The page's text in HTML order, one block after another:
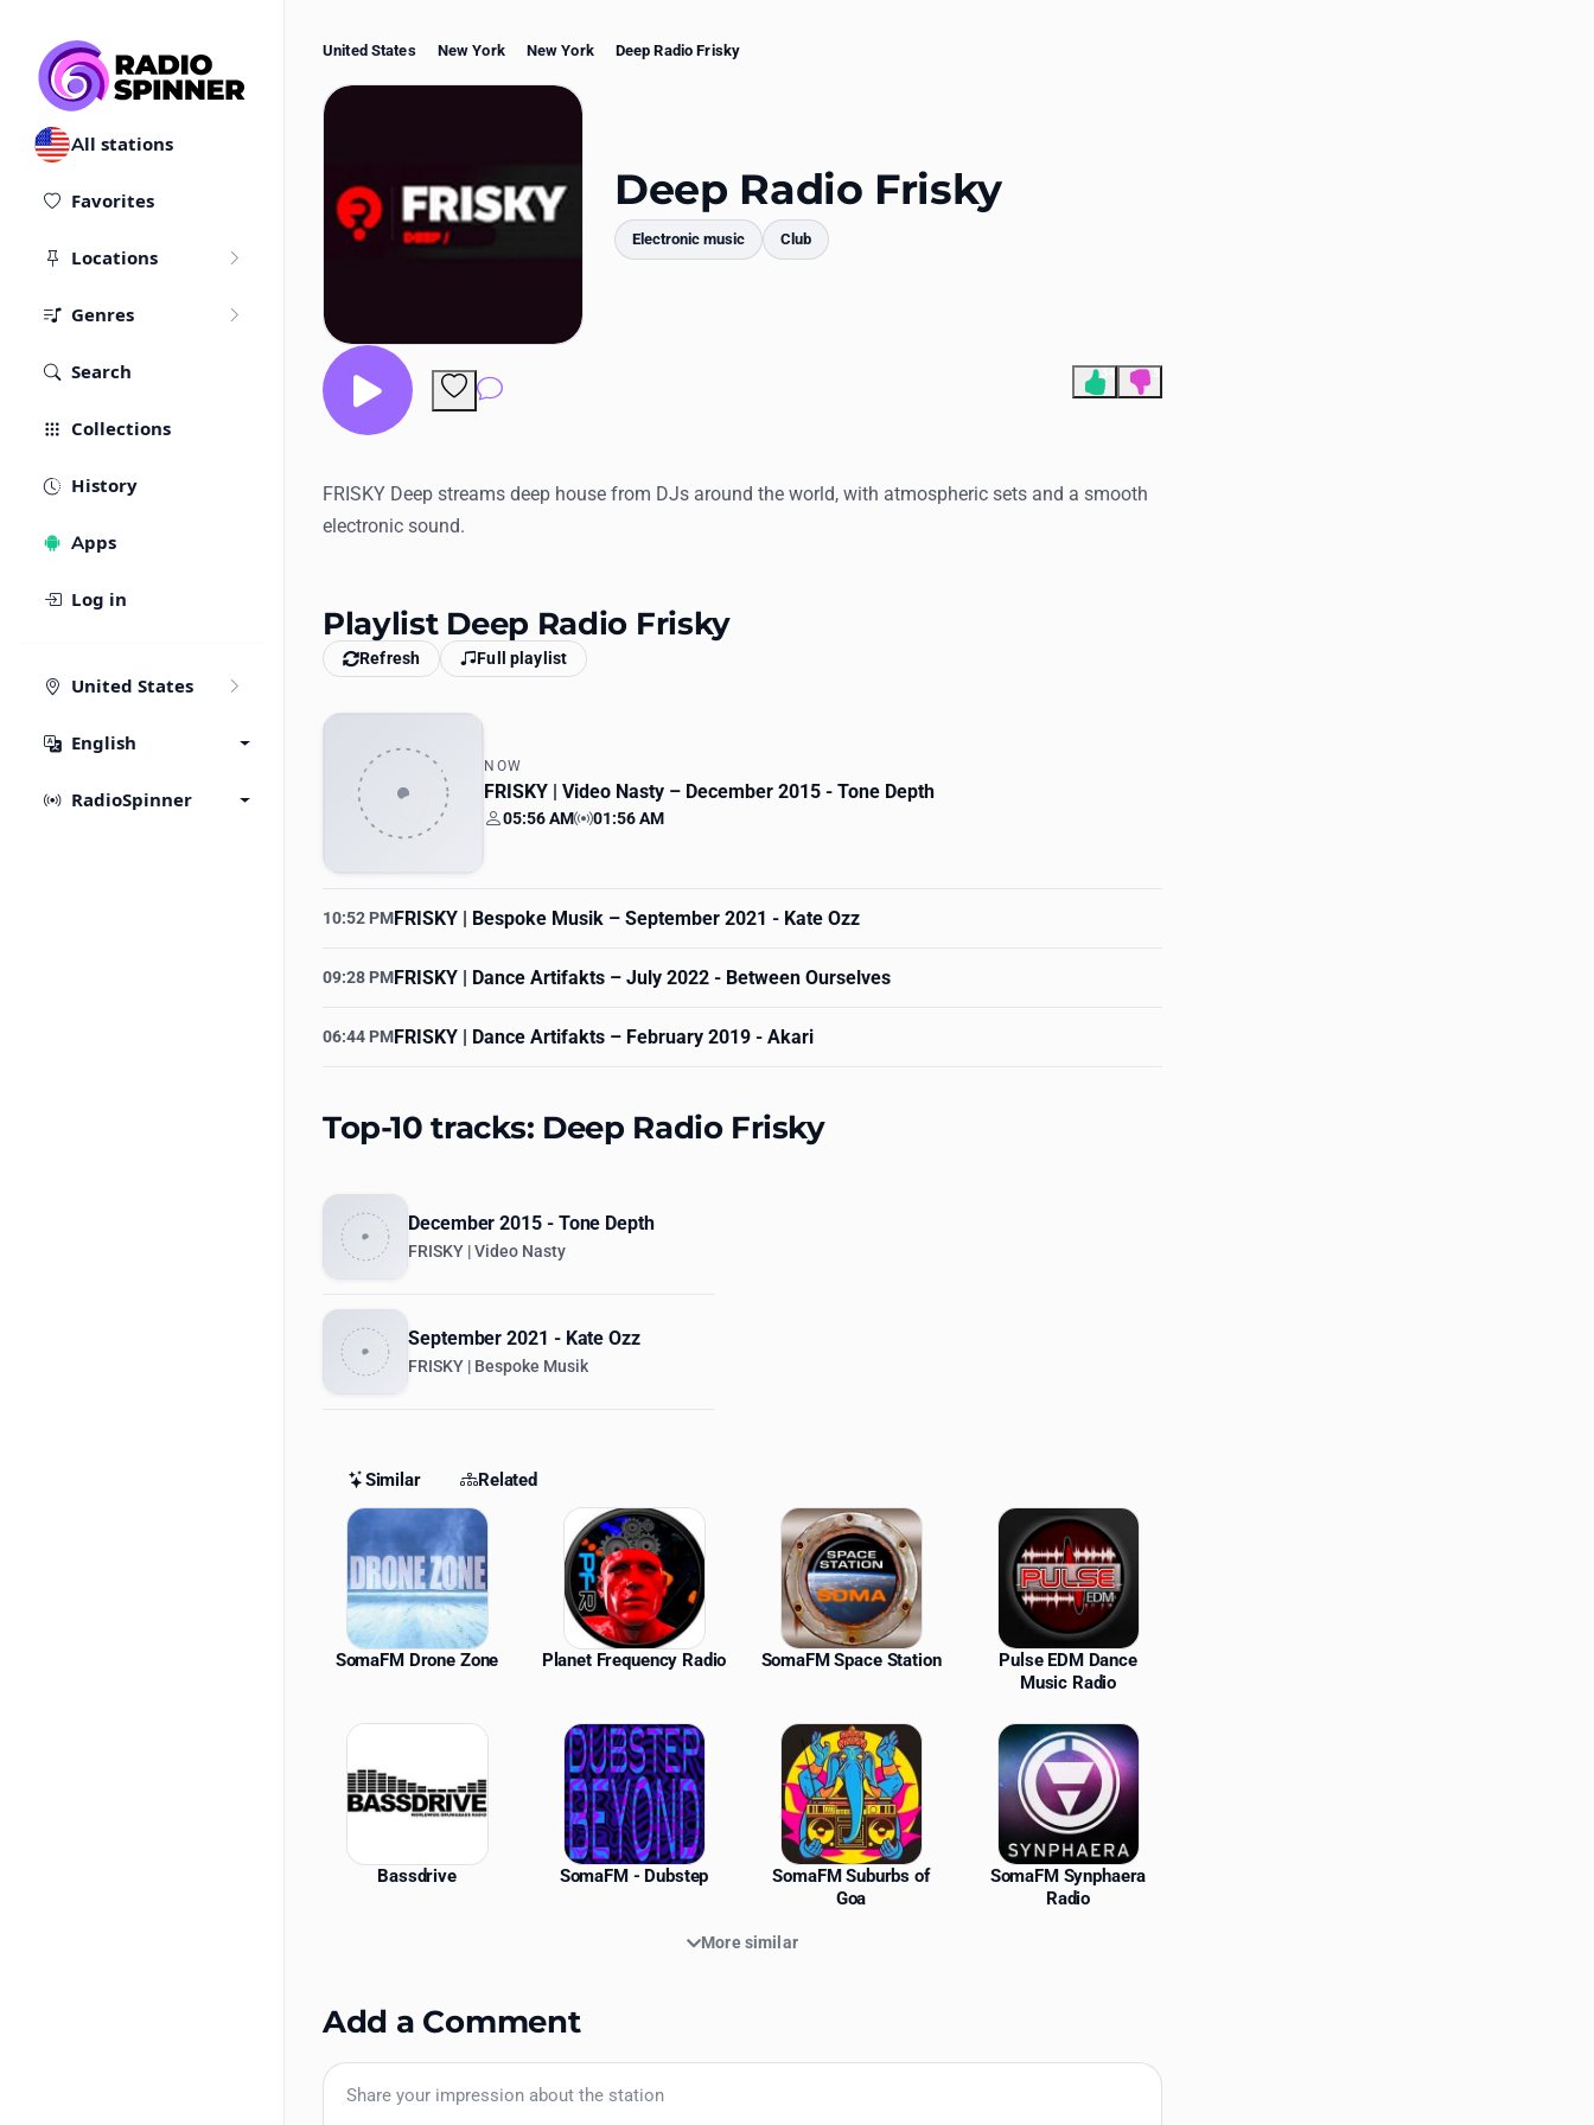
All stations
Favorites
Locations
Genres
Search
Collections
History
Apps
Log in
United States
English
RadioSpinner
United States New York New York Deep Radio Frisky
Deep Radio Frisky
Electronic music Club
Comments
34 3
FRISKY Deep streams deep house from DJs around the world, with atmospheric sets and a smooth
electronic sound.
Playlist Deep Radio Frisky
Refresh Full playlist
NOW
FRISKY | Video Nasty – December 2015 - Tone Depth
Your time
05:56 AM Station time
01:56 AM
10:52 PMFRISKY | Bespoke Musik – September 2021 - Kate Ozz
09:28 PMFRISKY | Dance Artifakts – July 2022 - Between Ourselves
06:44 PMFRISKY | Dance Artifakts – February 2019 - Akari
Top-10 tracks: Deep Radio Frisky
December 2015 - Tone Depth
FRISKY | Video Nasty
September 2021 - Kate Ozz
FRISKY | Bespoke Musik
Similar Related
Similar Stations
SomaFM Drone Zone Planet Frequency Radio SomaFM Space Station
Pulse EDM Dance
Music Radio
Bassdrive SomaFM - Dubstep
SomaFM Suburbs of
Goa
SomaFM Synphaera
Radio
More similar
Add a Comment